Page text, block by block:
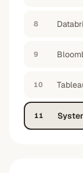
modeling”
“help me
8
9
10
11